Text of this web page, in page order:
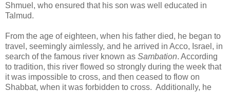
Shmuel, who ensured that his son was well educated in
Talmud.
From the age of eighteen, when his father died, he began to
travel, seemingly aimlessly, and he arrived in Acco, Israel, in
search of the famous river known as Sambation. According
to tradition, this river flowed so strongly during the week that
it was impossible to cross, and then ceased to flow on
Shabbat, when it was forbidden to cross. Additionally, he